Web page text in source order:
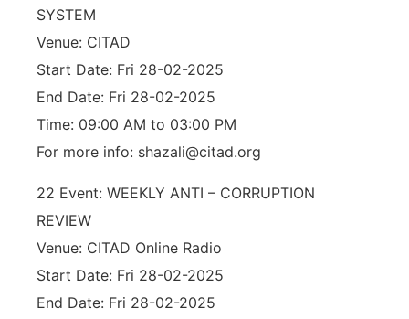
SYSTEM
Venue: CITAD
Start Date: Fri 28-02-2025
End Date: Fri 28-02-2025
Time: 09:00 AM to 03:00 PM
For more info: shazali@citad.org
22 Event: WEEKLY ANTI – CORRUPTION
REVIEW
Venue: CITAD Online Radio
Start Date: Fri 28-02-2025
End Date: Fri 28-02-2025